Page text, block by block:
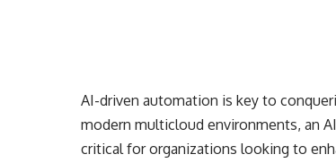
AI-driven automation is key to
modern multicloud environments, an
critical for organizations looking to